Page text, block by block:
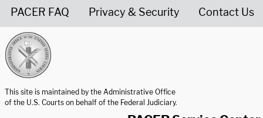
PACER FAQ Privacy & Security Contact Us
This site is maintained by the Administrative Office
of the U.S. Courts on behalf of the Federal Judiciary.